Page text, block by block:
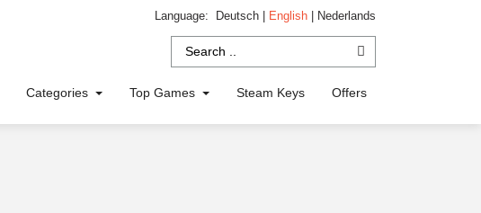
Language: Deutsch English Nederlands
Categories Top Games Steam Keys Offers